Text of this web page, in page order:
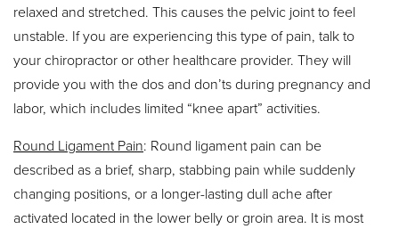
relaxed and stretched. This causes the pelvic joint to feel
unstable. If you are experiencing this type of pain, talk to
your chiropractor or other healthcare provider. They will
provide you with the dos and don’ts during pregnancy and
labor, which includes limited “knee apart” activities.
Round Ligament Pain: Round ligament pain can be
described as a brief, sharp, stabbing pain while suddenly
changing positions, or a longer-lasting dull ache after
activated located in the lower belly or groin area. It is most